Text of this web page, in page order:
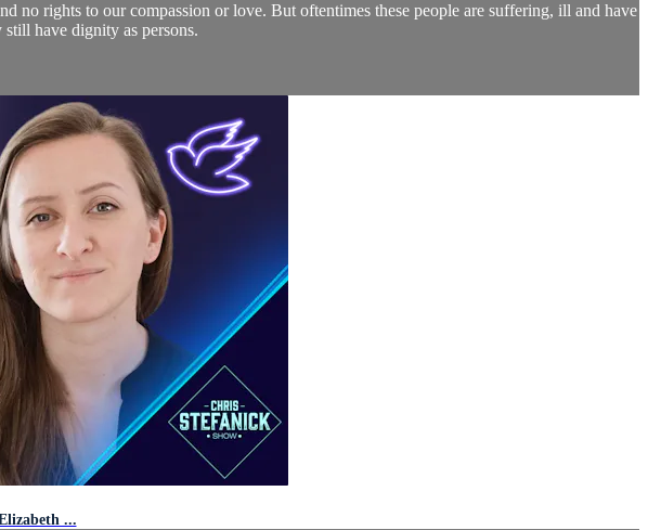
no rights to our compassion or love. But oftentimes these people are suffering, ill and have
have dignity as persons.
...